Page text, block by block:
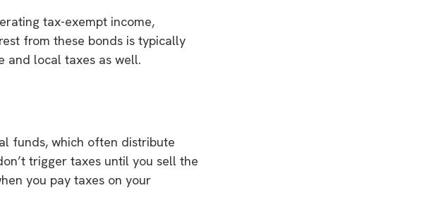
tax-exempt income,
from these bonds is typically
and local taxes as well.
funds, which often distribute
trigger taxes until you sell the
you pay taxes on your